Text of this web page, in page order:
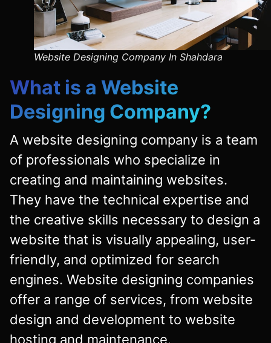
Website Designing Company In Shahdara
What is a Website
Designing Company?
A website designing company is a team
of professionals who specialize in
creating and maintaining websites.
They have the technical expertise and
the creative skills necessary to design a
website that is visually appealing, user-
friendly, and optimized for search
engines. Website designing companies
offer a range of services, from website
design and development to website
hosting and maintenance.